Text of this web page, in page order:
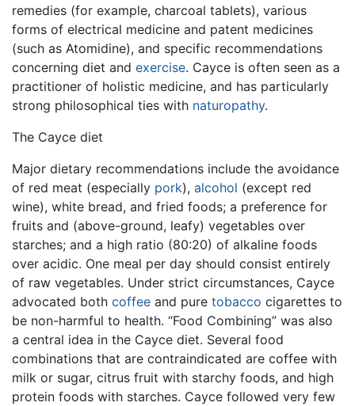
remedies (for example, charcoal tablets), various
forms of electrical medicine and patent medicines
(such as Atomidine), and specific recommendations
concerning diet and exercise. Cayce is often seen as a
practitioner of holistic medicine, and has particularly
strong philosophical ties with naturopathy.
The Cayce diet
Major dietary recommendations include the avoidance
of red meat (especially pork), alcohol (except red
wine), white bread, and fried foods; a preference for
fruits and (above-ground, leafy) vegetables over
starches; and a high ratio (80:20) of alkaline foods
over acidic. One meal per day should consist entirely
of raw vegetables. Under strict circumstances, Cayce
advocated both coffee and pure tobacco cigarettes to
be non-harmful to health. “Food Combining” was also
a central idea in the Cayce diet. Several food
combinations that are contraindicated are coffee with
milk or sugar, citrus fruit with starchy foods, and high
protein foods with starches. Cayce followed very few